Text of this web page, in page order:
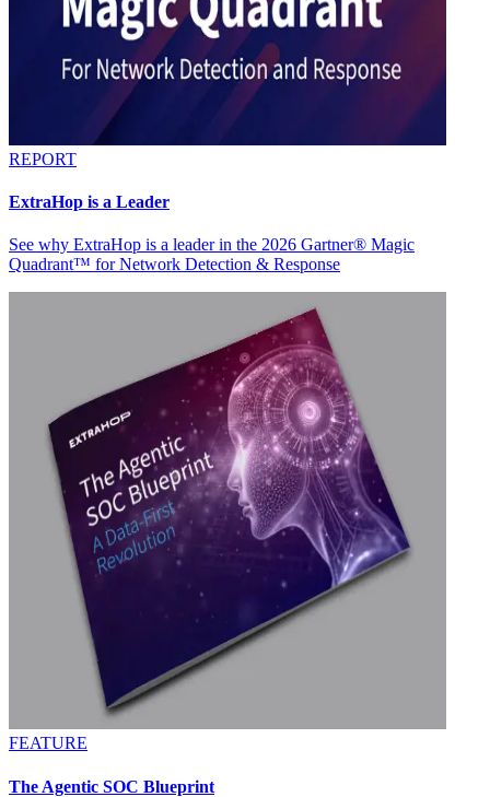
REPORT
ExtraHop is a Leader
See why ExtraHop is a leader in the 2026 Gartner® Magic
Quadrant™ for Network Detection & Response
FEATURE
The Agentic SOC Blueprint